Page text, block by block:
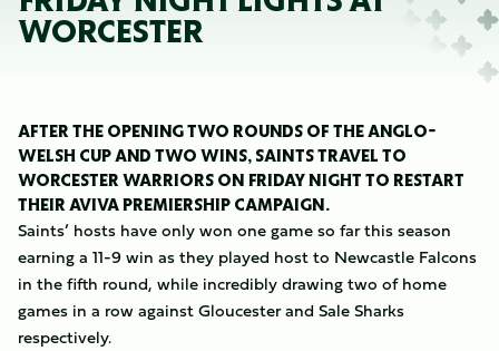
WORCESTER
AFTER THE OPENING TWO ROUNDS OF THE ANGLO-
WELSH CUP AND TWO WINS, SAINTS TRAVEL TO
WORCESTER WARRIORS ON FRIDAY NIGHT TO RESTART
THEIR AVIVA PREMIERSHIP CAMPAIGN.
Saints’ hosts have only won one game so far this season
earning a 11-9 win as they played host to Newcastle Falcons
in the fifth round, while incredibly drawing two of home
games in a row against Gloucester and Sale Sharks
respectively.